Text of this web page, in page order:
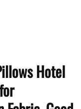
Hotel